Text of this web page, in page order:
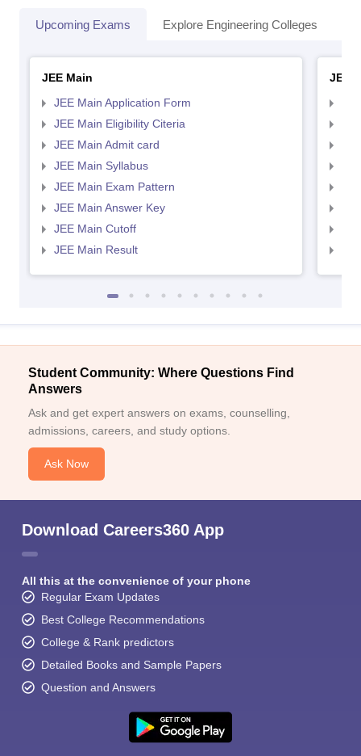
Upcoming Exams Explore Engineering Colleges
JEE Main
JEE Main Application Form
JEE Main Eligibility Citeria
JEE Main Admit card
JEE Main Syllabus
JEE Main Exam Pattern
JEE Main Answer Key
JEE Main Cutoff
JEE Main Result
JEE
Student Community: Where Questions Find
Answers
Ask and get expert answers on exams, counselling,
admissions, careers, and study options.
Ask Now
Download Careers360 App
All this at the convenience of your phone
Regular Exam Updates
Best College Recommendations
College & Rank predictors
Detailed Books and Sample Papers
Question and Answers